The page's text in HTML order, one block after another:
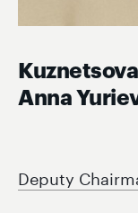
Kuznetsova
Anna
Deputy